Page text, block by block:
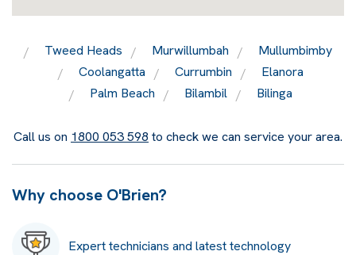
Tweed Heads Murwillumbah
Mullumbimby
Coolangatta
Currumbin
Elanora
Palm Beach
Bilambil Bilinga
Call us on 1800 053 598 to check we can service your area.
Why choose O'Brien?
Expert technicians and latest technology